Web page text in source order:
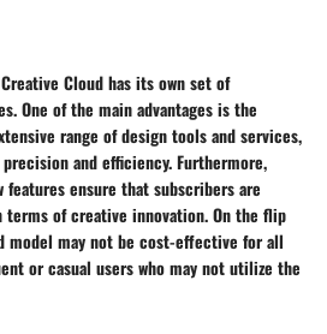
Cloud has its own set of
One of the main advantages is the
range of design tools and services,
and efficiency. Furthermore,
features ensure that subscribers are
terms of creative innovation. On the flip
model may not be cost-effective for all
or casual users who may not utilize the